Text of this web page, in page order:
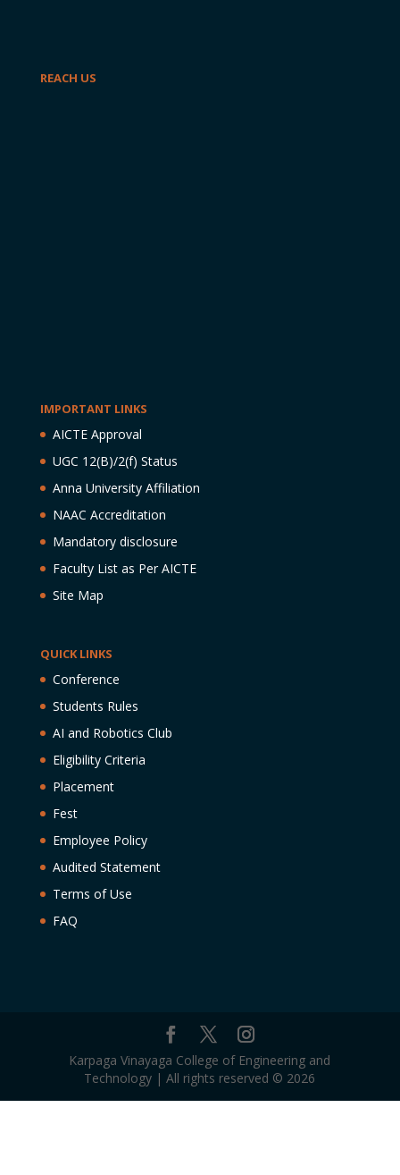
REACH US
IMPORTANT LINKS
AICTE Approval
UGC 12(B)/2(f) Status
Anna University Affiliation
NAAC Accreditation
Mandatory disclosure
Faculty List as Per AICTE
Site Map
QUICK LINKS
Conference
Students Rules
AI and Robotics Club
Eligibility Criteria
Placement
Fest
Employee Policy
Audited Statement
Terms of Use
FAQ
Karpaga Vinayaga College of Engineering and
Technology | All rights reserved © 2026